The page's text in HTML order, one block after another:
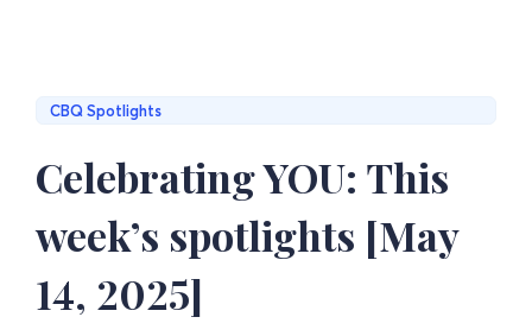
CBQ Spotlights
Celebrating YOU: This
week’s spotlights [May
14, 2025]